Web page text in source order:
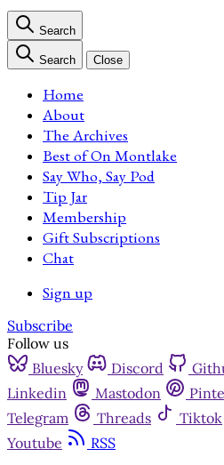
Search
Search Close
Home
About
The Archives
Best of On Montlake
Say Who, Say Pod
Tip Jar
Membership
Gift Subscriptions
Chat
Sign up
Subscribe
Follow us
Bluesky
Discord
Linkedin
Mastodon
Telegram
Threads Tiktok
Youtube
RSS